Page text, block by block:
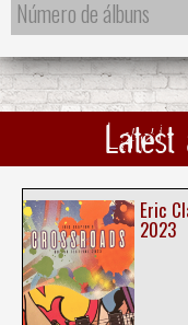
Número de álbuns
Eric
2023